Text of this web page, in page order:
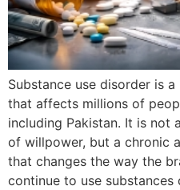
Substance use disorder is
that affects millions of
including Pakistan. It is not
of willpower, but a chronic
that changes the way the
continue to use substances